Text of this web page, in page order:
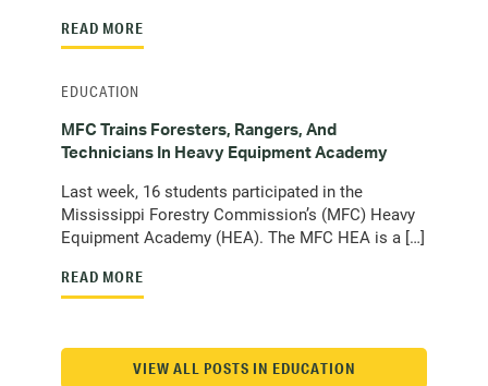
READ MORE
MFC Trains Foresters, Rangers, And
Technicians In Heavy Equipment Academy
Last week, 16 students participated in the
Mississippi Forestry Commission’s (MFC) Heavy
Equipment Academy (HEA). The MFC HEA is a […]
READ MORE
EDUCATION
VIEW ALL POSTS IN EDUCATION